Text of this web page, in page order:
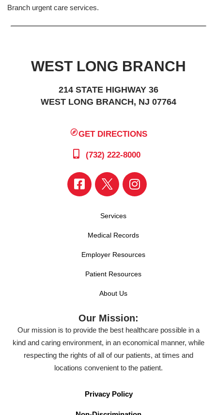
Branch urgent care services.
WEST LONG BRANCH
214 STATE HIGHWAY 36
WEST LONG BRANCH, NJ 07764
GET DIRECTIONS
(732) 222-8000
Services
Medical Records
Employer Resources
Patient Resources
About Us
Our Mission:
Our mission is to provide the best healthcare possible in a
kind and caring environment, in an economical manner, while
respecting the rights of all of our patients, at times and
locations convenient to the patient.
Privacy Policy